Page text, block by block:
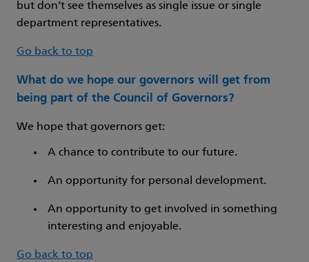
but don’t see themselves as single issue or single
department representatives.
Go back to top
What do we hope our governors will get from
being part of the Council of Governors?
We hope that governors get:
A chance to contribute to our future.
An opportunity for personal development.
An opportunity to get involved in something
interesting and enjoyable.
Go back to top